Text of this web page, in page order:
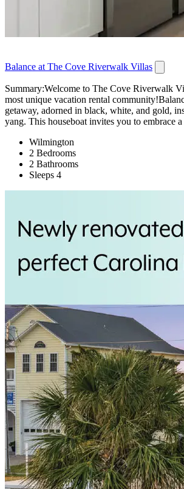
Balance at The Cove Riverwalk Villas
Summary:Welcome to The Cove Riverwalk
most unique vacation rental
getaway, adorned in black, white, and gold,
yang. This houseboat invites you to embrace
Wilmington
2 Bedrooms
2 Bathrooms
Sleeps 4